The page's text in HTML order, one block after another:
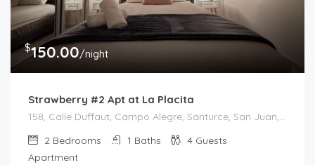
$150.00/night
Strawberry #2 Apt at La Placita
158, Calle Duffaut, Campo Alegre, Santurce, San Juan, Puerto Rico, 00907, United States
2 Bedrooms 1 Baths 4 Guests
Apartment